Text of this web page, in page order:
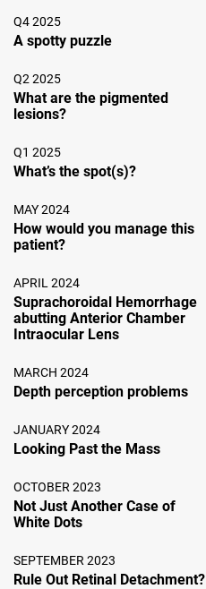
Q4 2025
A spotty puzzle
Q2 2025
What are the pigmented
lesions?
Q1 2025
What’s the spot(s)?
MAY 2024
How would you manage this
patient?
APRIL 2024
Suprachoroidal Hemorrhage
abutting Anterior Chamber
Intraocular Lens
MARCH 2024
Depth perception problems
JANUARY 2024
Looking Past the Mass
OCTOBER 2023
Not Just Another Case of
White Dots
SEPTEMBER 2023
Rule Out Retinal Detachment?